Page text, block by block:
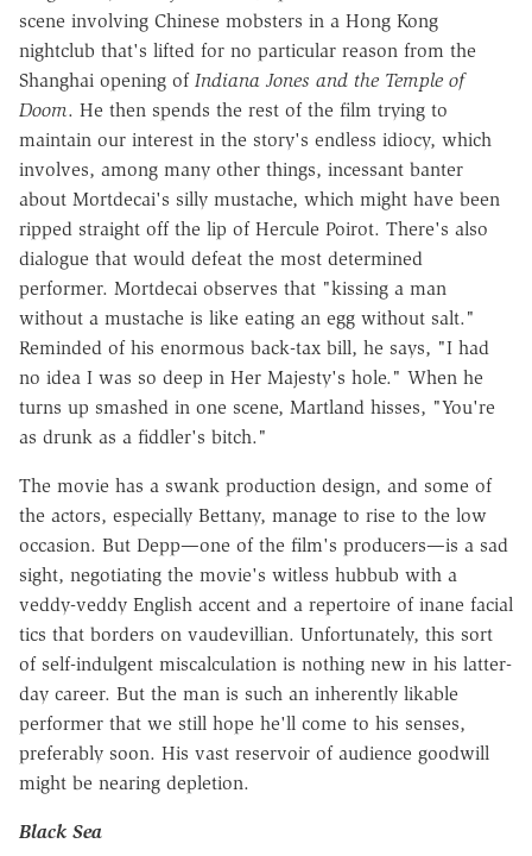
scene involving Chinese mobsters in a Hong Kong
nightclub that's lifted for no particular reason from the
Shanghai opening of Indiana Jones and the Temple of
Doom. He then spends the rest of the film trying to
maintain our interest in the story's endless idiocy, which
involves, among many other things, incessant banter
about Mortdecai's silly mustache, which might have been
ripped straight off the lip of Hercule Poirot. There's also
dialogue that would defeat the most determined
performer. Mortdecai observes that "kissing a man
without a mustache is like eating an egg without salt."
Reminded of his enormous back-tax bill, he says, "I had
no idea I was so deep in Her Majesty's hole." When he
turns up smashed in one scene, Martland hisses, "You're
as drunk as a fiddler's bitch."
The movie has a swank production design, and some of
the actors, especially Bettany, manage to rise to the low
occasion. But Depp—one of the film's producers—is a sad
sight, negotiating the movie's witless hubbub with a
veddy-veddy English accent and a repertoire of inane facial
tics that borders on vaudevillian. Unfortunately, this sort
of self-indulgent miscalculation is nothing new in his latter-
day career. But the man is such an inherently likable
performer that we still hope he'll come to his senses,
preferably soon. His vast reservoir of audience goodwill
might be nearing depletion.
Black Sea